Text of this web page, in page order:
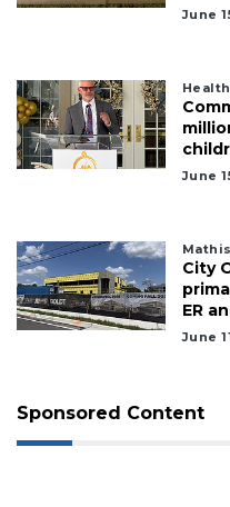
June
June
City
ER
June
Sponsored Content